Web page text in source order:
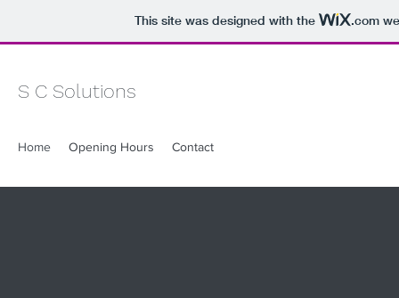
This site was designed with the .com
S C Solutions
Home Opening Hours Contact